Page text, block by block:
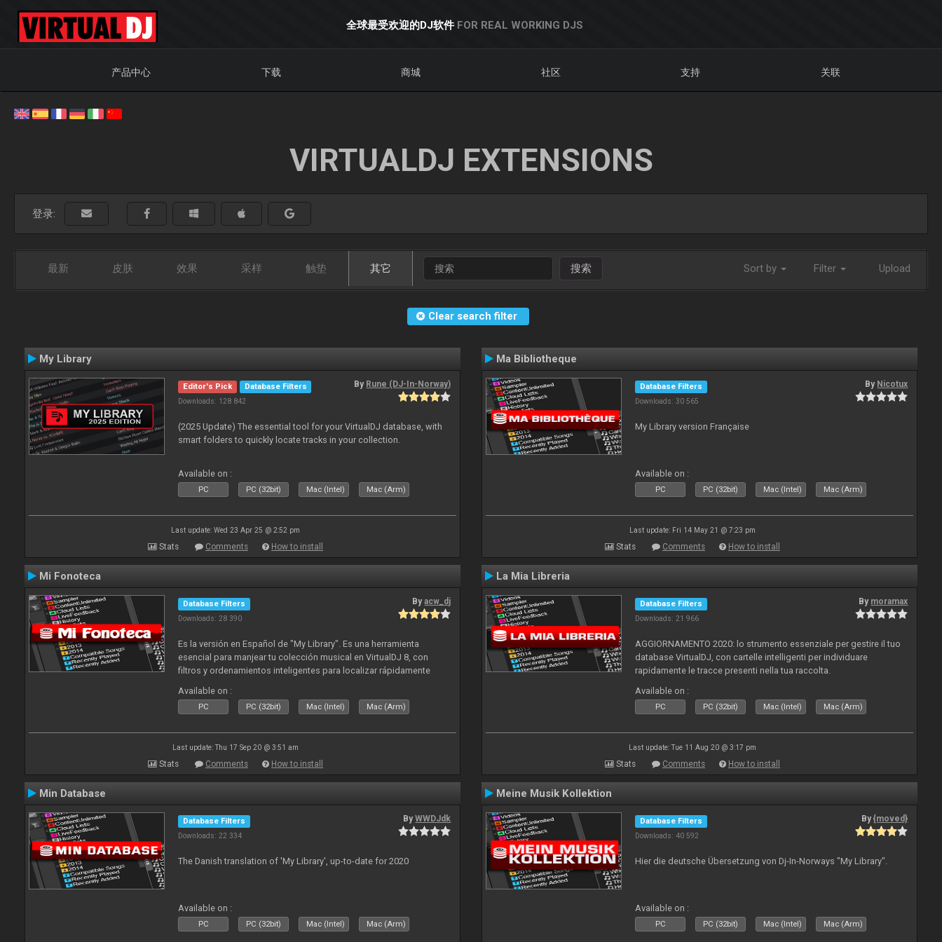
全球最受欢迎的DJ软件 FOR REAL WORKING DJS
产品中心 下载 商城 社区 支持 关联
VIRTUALDJ EXTENSIONS
登录:
最新 皮肤 效果 采样 触垫 其它 搜索 Sort by Filter Upload
Clear search filter
My Library
Editor's Pick
Database Filters
Downloads: 128 842
By Rune (DJ-In-Norway)
(2025 Update) The essential tool for your VirtualDJ database, with
smart folders to quickly locate tracks in your collection.
Available on :
PC PC (32bit) Mac (Intel) Mac (Arm)
Last update: Wed 23 Apr 25 @ 2:52 pm
Stats Comments How to install
Ma Bibliotheque
Database Filters
Downloads: 30 565
By Nicotux
My Library version Française
Available on :
PC PC (32bit) Mac (Intel) Mac (Arm)
Last update: Fri 14 May 21 @ 7:23 pm
Stats Comments How to install
Mi Fonoteca
Database Filters
Downloads: 28 390
Byacw_dj
Es la versión en Español de "My Library". Es una herramienta
esencial para manjear tu colección musical en VirtualDJ 8, con
filtros y ordenamientos inteligentes para localizar rápidamente
2010
Available on :
PC PC (32bit) Mac (Intel) Mac (Arm)
Last update: Thu 17 Sep 20 @ 3:51 am
Stats Comments How to install
La Mia Libreria
Database Filters
Downloads: 21 966
By moramax
AGGIORNAMENTO 2020: lo strumento essenziale per gestire il tuo
database VirtualDJ, con cartelle intelligenti per individuare
rapidamente le tracce presenti nella tua raccolta.
Available on :
PC PC (32bit) Mac (Intel) Mac (Arm)
Last update: Tue 11 Aug 20 @ 3:17 pm
Stats Comments How to install
Min Database
Database Filters
Downloads: 22 334
ByWWDJdk
The Danish translation of 'My Library', up-to-date for 2020
Available on :
PC PC (32bit) Mac (Intel) Mac (Arm)
Meine Musik Kollektion
Database Filters
Downloads: 40 592
By{moved}
Hier die deutsche Übersetzung von Dj-In-Norways "My Library".
Available on :
PC PC (32bit) Mac (Intel) Mac (Arm)